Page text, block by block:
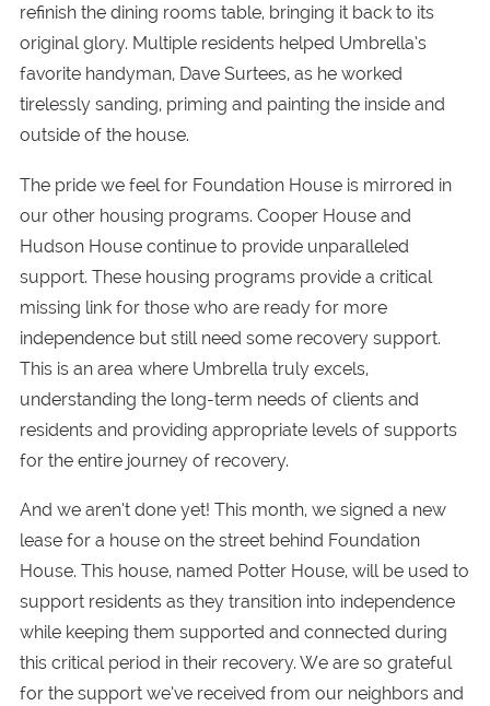
refinish the dining rooms table, bringing it back to its
original glory. Multiple residents helped Umbrella’s
favorite handyman, Dave Surtees, as he worked
tirelessly sanding, priming and painting the inside and
outside of the house.
The pride we feel for Foundation House is mirrored in
our other housing programs. Cooper House and
Hudson House continue to provide unparalleled
support. These housing programs provide a critical
missing link for those who are ready for more
independence but still need some recovery support.
This is an area where Umbrella truly excels,
understanding the long-term needs of clients and
residents and providing appropriate levels of supports
for the entire journey of recovery.
And we aren’t done yet! This month, we signed a new
lease for a house on the street behind Foundation
House. This house, named Potter House, will be used to
support residents as they transition into independence
while keeping them supported and connected during
this critical period in their recovery. We are so grateful
for the support we’ve received from our neighbors and